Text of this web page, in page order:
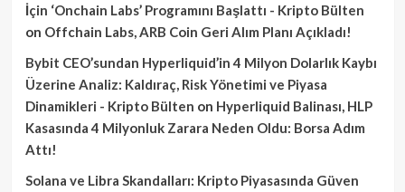
İçin ‘Onchain Labs’ Programını Başlattı - Kripto Bülten
on Offchain Labs, ARB Coin Geri Alım Planı Açıkladı!
Bybit CEO’sundan Hyperliquid’in 4 Milyon Dolarlık Kaybı
Üzerine Analiz: Kaldıraç, Risk Yönetimi ve Piyasa
Dinamikleri - Kripto Bülten on Hyperliquid Balinası, HLP
Kasasında 4 Milyonluk Zarara Neden Oldu: Borsa Adım
Attı!
Solana ve Libra Skandalları: Kripto Piyasasında Güven